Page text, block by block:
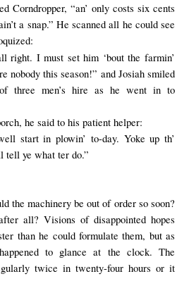
Corndropper, “an’ only costs six cents
a snap.” He scanned all he could see
right. I must set him ‘bout the farmin’
nobody this season!” and Josiah smiled
three men’s hire as he went in to
he said to his patient helper:
start in plowin’ to-day. Yoke up th’
tell ye what ter do.”
the machinery be out of order so soon?
all? Visions of disappointed hopes
than he could formulate them, but as
to glance at the clock. The
twice in twenty-four hours or it